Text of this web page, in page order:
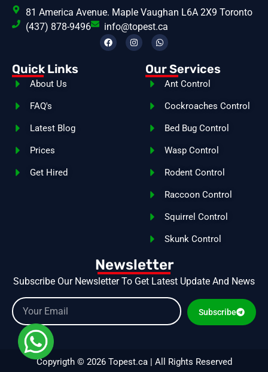
81 America Avenue. Maple Vaughan L6A 2X9 Toronto
(437) 878-9496
info@topest.ca
Quick Links
About Us
FAQ's
Latest Blog
Prices
Get Hired
Our Services
Ant Control
Cockroaches Control
Bed Bug Control
Wasp Control
Rodent Control
Raccoon Control
Squirrel Control
Skunk Control
Newsletter
Subscribe Our Newsletter To Get Latest Update And News
Subscribe
Copyrigth © 2026 Topest.ca | All Rights Reserved